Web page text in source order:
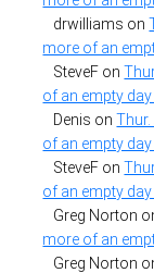
drwilliams on
more of an
SteveF on
of an empty
Denis on
of an empty
SteveF on
of an empty
Greg Norton
more of an
Greg Norton